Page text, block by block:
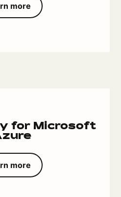
more
for Microsoft
more